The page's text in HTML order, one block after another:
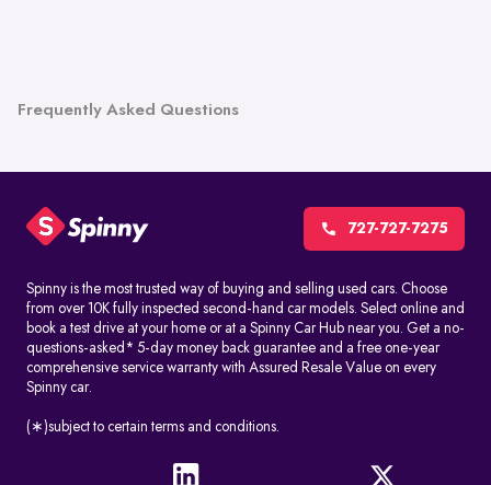
Frequently Asked Questions
727-727-7275
Spinny is the most trusted way of buying and selling used cars. Choose
from over 10K fully inspected second-hand car models. Select online and
book a test drive at your home or at a Spinny Car Hub near you. Get a no-
questions-asked* 5-day money back guarantee and a free one-year
comprehensive service warranty with Assured Resale Value on every
Spinny car.
(∗)subject to certain terms and conditions.